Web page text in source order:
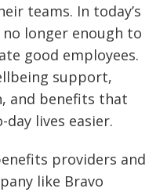
teams. In today’s
longer enough to
good employees.
support,
and benefits that
lives easier.
providers and
like Bravo